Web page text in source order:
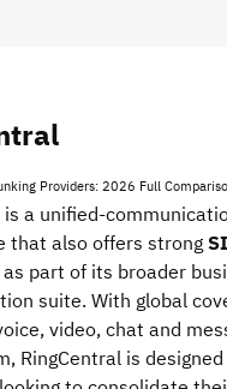
a
that also offers strong
part of its broader
suite. With global
video, chat and
RingCentral is